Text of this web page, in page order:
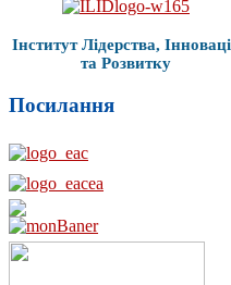
Інститут Лідерства,
та Розвитку
Посилання